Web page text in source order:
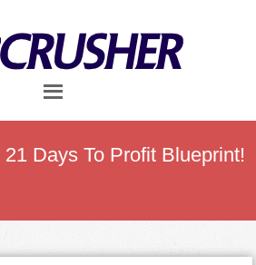
21 Days To Profit Blueprint!